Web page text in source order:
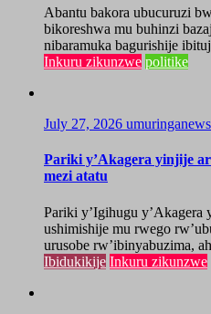
Abantu bakora ubucuruzi
bikoreshwa mu buhinzi
nibaramuka bagurishije
Inkuru zikunzwe politike
July 27, 2026 umuringanews
Pariki y’Akagera yinjije
mezi atatu
Pariki y’Igihugu y’Akagera
ushimishije mu rwego
urusobe rw’ibinyabuzima,
Ibidukikije Inkuru zikunzwe